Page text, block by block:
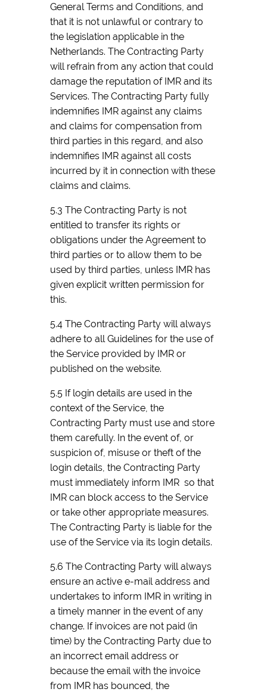
General Terms and Conditions, and
that it is not unlawful or contrary to
the legislation applicable in the
Netherlands. The Contracting Party
will refrain from any action that could
damage the reputation of IMR and its
Services. The Contracting Party fully
indemnifies IMR against any claims
and claims for compensation from
third parties in this regard, and also
indemnifies IMR against all costs
incurred by it in connection with these
claims and claims.
5.3 The Contracting Party is not
entitled to transfer its rights or
obligations under the Agreement to
third parties or to allow them to be
used by third parties, unless IMR has
given explicit written permission for
this.
5.4 The Contracting Party will always
adhere to all Guidelines for the use of
the Service provided by IMR or
published on the website.
5.5 If login details are used in the
context of the Service, the
Contracting Party must use and store
them carefully. In the event of, or
suspicion of, misuse or theft of the
login details, the Contracting Party
must immediately inform IMR so that
IMR can block access to the Service
or take other appropriate measures.
The Contracting Party is liable for the
use of the Service via its login details.
5.6 The Contracting Party will always
ensure an active e-mail address and
undertakes to inform IMR in writing in
a timely manner in the event of any
change. If invoices are not paid (in
time) by the Contracting Party due to
an incorrect email address or
because the email with the invoice
from IMR has bounced, the